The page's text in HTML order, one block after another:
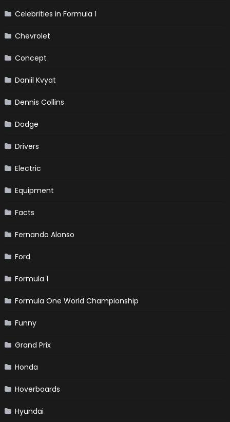
Celebrities in Formula 1
Chevrolet
Concept
Daniil Kvyat
Dennis Collins
Dodge
Drivers
Electric
Equipment
Facts
Fernando Alonso
Ford
Formula 1
Formula One World Championship
Funny
Grand Prix
Honda
Hoverboards
Hyundai